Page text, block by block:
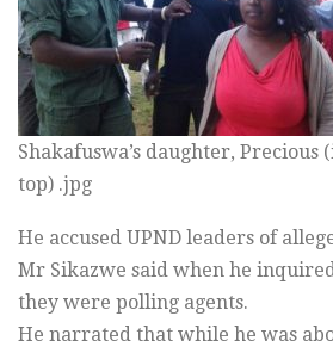
Shakafuswa’s daughter, Precious
top) .jpg
He accused UPND leaders of
Mr Sikazwe said when he
they were polling agents.
He narrated that while he was